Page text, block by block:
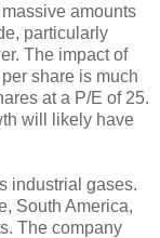
amounts
particularly
The impact of
share is much
at a P/E of 25.
will likely have
industrial gases.
South America,
The company